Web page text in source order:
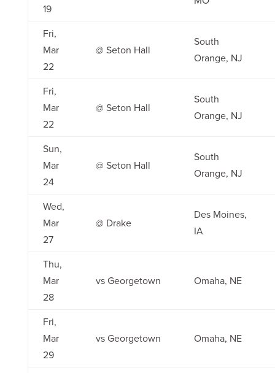
19
Fri,
Mar
22
@ Seton Hall
South
Orange, NJ
Fri,
Mar
22
@ Seton Hall
South
Orange, NJ
Sun,
Mar
24
@ Seton Hall
South
Orange, NJ
Wed,
Mar
27
@ Drake
Des Moines,
IA
Thu,
Mar
28
vs Georgetown Omaha, NE
Fri,
Mar
29
vs Georgetown Omaha, NE